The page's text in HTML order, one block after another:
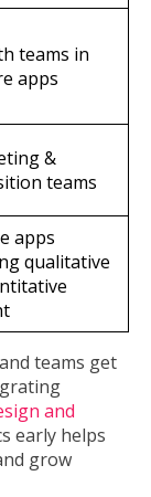
teams in
apps
&
teams
apps
qualitative
teams get
and
early helps
grow